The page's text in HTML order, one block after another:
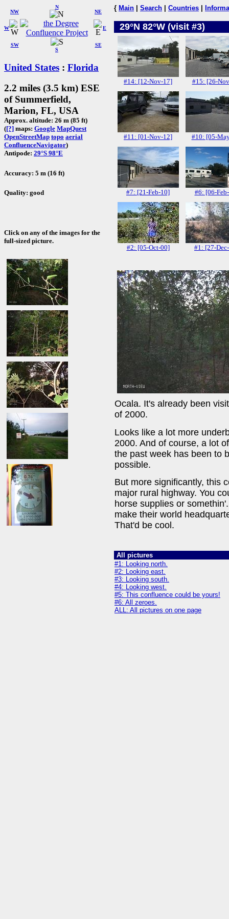
W
NW
N
NE
SW
S
SE
E
United States : Florida
2.2 miles (3.5 km) ESE
of Summerfield,
Marion, FL, USA
Approx. altitude: 26 m (85 ft)
([?] maps: Google MapQuest
OpenStreetMap topo aerial
ConfluenceNavigator)
Antipode: 29°S 98°E
Accuracy: 5 m (16 ft)
Quality: good
Click on any of the images for the
full-sized picture.
{ Main Search Countries
29°N 82°W (visit #3)
#14: [12-Nov-17] #15: [26-
#11: [01-Nov-12] #10: [05-
#7: [21-Feb-10] #6: [06-
#2: [05-Oct-00] #1: [27-
Ocala. It's already been
of 2000.
Looks like a lot more
2000. And of course, a lot
the past week has been to
possible.
But more significantly, this
major rural highway. You
horse supplies or
make their world
That'd be cool.
All pictures
#1: Looking north.
#2: Looking east.
#3: Looking south.
#4: Looking west.
#5: This confluence could be yours!
#6: All zeroes.
ALL: All pictures on one page